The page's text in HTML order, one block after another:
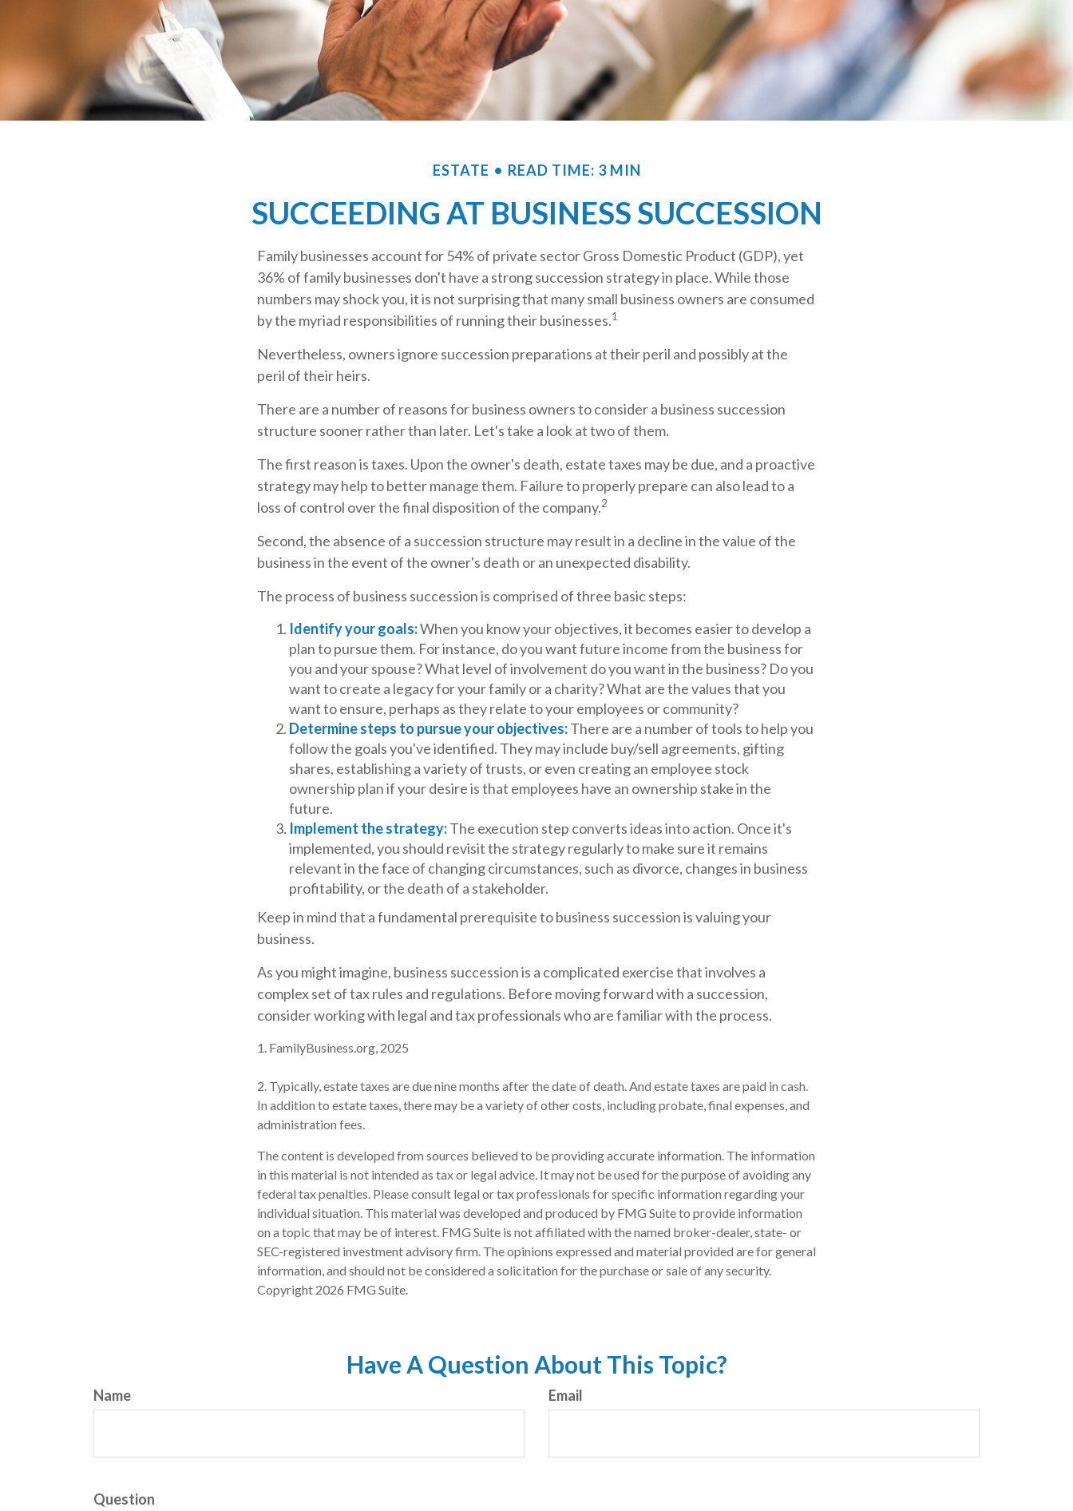
ESTATE READ TIME: 3 MIN
SUCCEEDING AT BUSINESS SUCCESSION
Family businesses account for 54% of private sector Gross Domestic Product (GDP), yet
36% of family businesses don't have a strong succession strategy in place. While those
numbers may shock you, it is not surprising that many small business owners are consumed
by the myriad responsibilities of running their businesses.1
Nevertheless, owners ignore succession preparations at their peril and possibly at the
peril of their heirs.
There are a number of reasons for business owners to consider a business succession
structure sooner rather than later. Let's take a look at two of them.
The first reason is taxes. Upon the owner's death, estate taxes may be due, and a proactive
strategy may help to better manage them. Failure to properly prepare can also lead to a
loss of control over the final disposition of the company.2
Second, the absence of a succession structure may result in a decline in the value of the
business in the event of the owner's death or an unexpected disability.
The process of business succession is comprised of three basic steps:
Identify your goals:When you know your objectives, it becomes easier to develop a
plan to pursue them. For instance, do you want future income from the business for
you and your spouse? What level of involvement do you want in the business? Do you
want to create a legacy for your family or a charity? What are the values that you
want to ensure, perhaps as they relate to your employees or community?
Determine steps to pursue your objectives:There are a number of tools to help you
follow the goals you've identified. They may include buy/sell agreements, gifting
shares, establishing a variety of trusts, or even creating an employee stock
ownership plan if your desire is that employees have an ownership stake in the
future.
Implement the strategy:The execution step converts ideas into action. Once it's
implemented, you should revisit the strategy regularly to make sure it remains
relevant in the face of changing circumstances, such as divorce, changes in business
profitability, or the death of a stakeholder.
Keep in mind that a fundamental prerequisite to business succession is valuing your
business.
As you might imagine, business succession is a complicated exercise that involves a
complex set of tax rules and regulations. Before moving forward with a succession,
consider working with legal and tax professionals who are familiar with the process.
1. FamilyBusiness.org, 2025
2. Typically, estate taxes are due nine months after the date of death. And estate taxes are paid in cash.
In addition to estate taxes, there may be a variety of other costs, including probate, final expenses, and
administration fees.
The content is developed from sources believed to be providing accurate information. The information
in this material is not intended as tax or legal advice. It may not be used for the purpose of avoiding any
federal tax penalties. Please consult legal or tax professionals for specific information regarding your
individual situation. This material was developed and produced by FMG Suite to provide information
on a topic that may be of interest. FMG Suite is not affiliated with the named broker-dealer, state- or
SEC-registered investment advisory firm. The opinions expressed and material provided are for general
information, and should not be considered a solicitation for the purchase or sale of any security.
Copyright 2026 FMG Suite.
Have A Question About This Topic?
Name Email
Question